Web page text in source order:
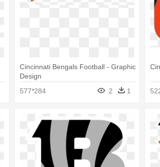
Cincinnati Bengals Football - Graphic
Design
577*284
2 1